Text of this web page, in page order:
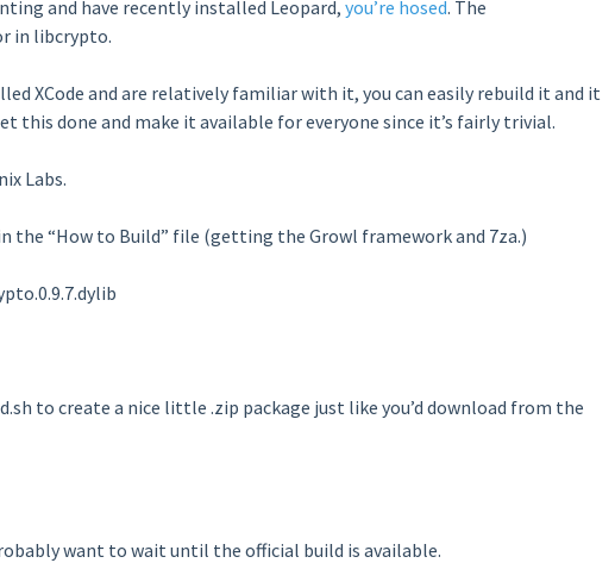
and have recently installed Leopard,you’re hosed. The
in libcrypto.
XCode and are relatively familiar with it, you can easily rebuild it and it
this done and make it available for everyone since it’s fairly trivial.
Labs.
the “How to Build” file (getting the Growl framework and 7za.)
to create a nice little .zip package just like you’d download from the
want to wait until the official build is available.